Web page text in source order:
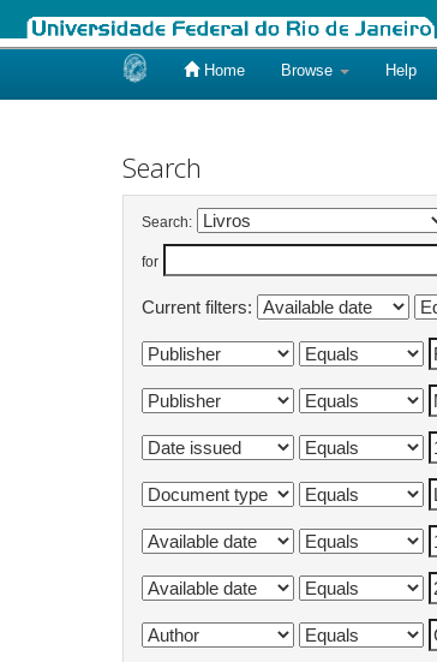
Home Browse Help
Search
Search:
for
Current filters: